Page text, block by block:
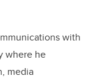
with
where he
media